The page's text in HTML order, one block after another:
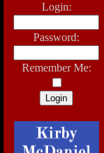
Login:
Password:
Remember Me: